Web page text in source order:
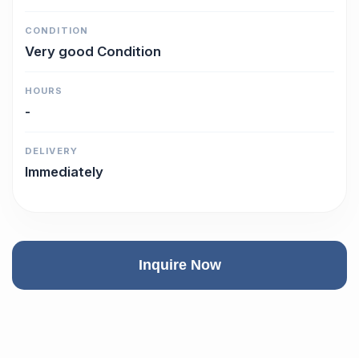
CONDITION
Very good Condition
HOURS
-
DELIVERY
Immediately
Inquire Now